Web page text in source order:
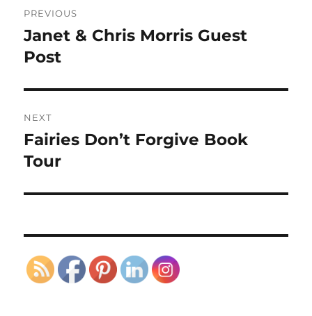
navigation
PREVIOUS
Previous
post:
Janet & Chris Morris Guest
Post
NEXT
Next
post:
Fairies Don’t Forgive Book
Tour